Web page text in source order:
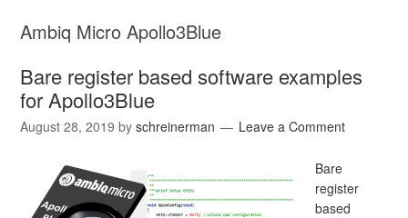
Ambiq Micro Apollo3Blue
Bare register based software examples
for Apollo3Blue
August 28, 2019 byschreinerman Leave a Comment
Bare
register
based